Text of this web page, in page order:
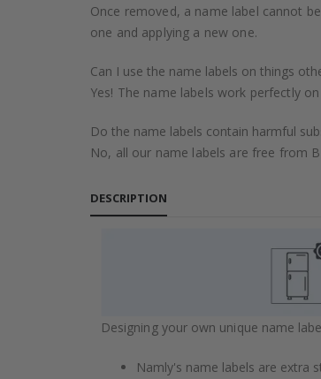
Once removed, a name label cannot
one and applying a new one.
Can I use the name labels on things
Yes! The name labels work perfectly
Do the name labels contain harmful
No, all our name labels are free from
DESCRIPTION
Designing your own unique name
Namly's name labels are extra